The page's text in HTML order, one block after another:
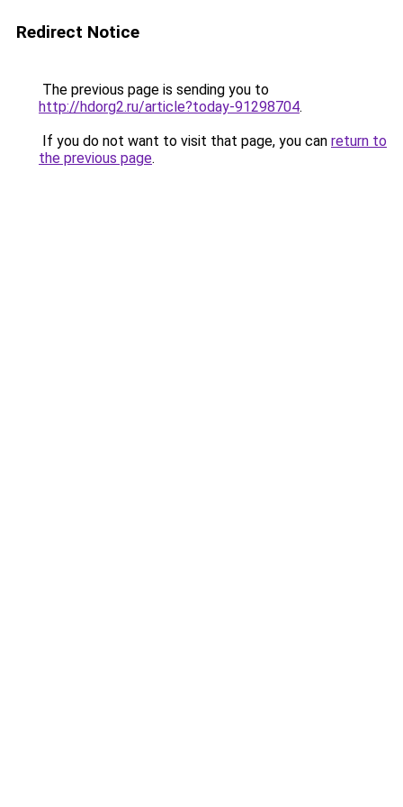
Redirect Notice
The previous page is sending you to
http://hdorg2.ru/article?today-91298704.
If you do not want to visit that page, you can return to
the previous page.